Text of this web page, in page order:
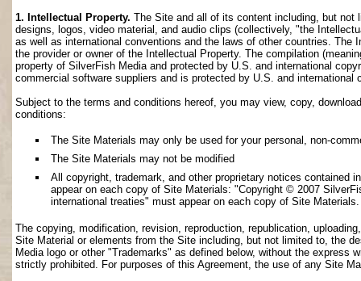
1. Intellectual Property. The Site and all of its content including, but
designs, logos, video material, and audio clips (collectively, "the
as well as international conventions and the laws of other countries.
the provider or owner of the Intellectual Property. The compilation
property of SilverFish Media and protected by U.S. and international
commercial software suppliers and is protected by U.S. and international
Subject to the terms and conditions hereof, you may view, copy,
conditions:
The Site Materials may only be used for your personal, non-
The Site Materials may not be modified
All copyright, trademark, and other proprietary notices contained
appear on each copy of Site Materials: "Copyright © 2007
international treaties" must appear on each copy of Site Materials.
The copying, modification, revision, reproduction, republication,
Site Material or elements from the Site including, but not limited to, the
Media logo or other "Trademarks" as defined below, without the
strictly prohibited. For purposes of this Agreement, the use of any Site